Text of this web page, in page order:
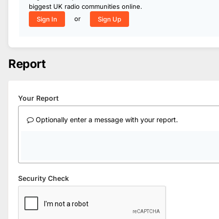
biggest UK radio communities online.
Sign In
or Sign Up
Report
Your Report
Optionally enter a message with your report.
Security Check